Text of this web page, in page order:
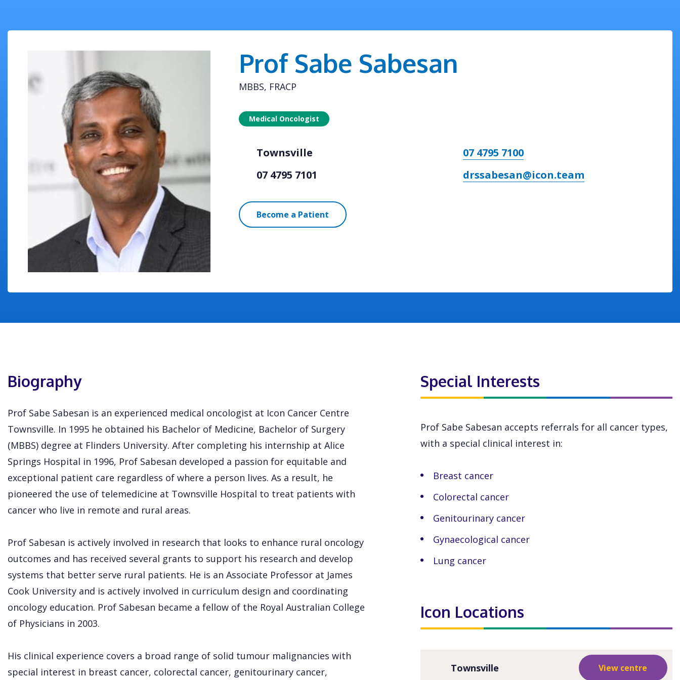
Prof Sabe Sabesan
MBBS, FRACP
Medical Oncologist
Townsville
07 4795 7100
07 4795 7101
drssabesan@icon.team
Become a Patient
Biography
Prof Sabe Sabesan is an experienced medical oncologist at Icon Cancer Centre
Townsville. In 1995 he obtained his Bachelor of Medicine, Bachelor of Surgery
(MBBS) degree at Flinders University. After completing his internship at Alice
Springs Hospital in 1996, Prof Sabesan developed a passion for equitable and
exceptional patient care regardless of where a person lives. As a result, he
pioneered the use of telemedicine at Townsville Hospital to treat patients with
cancer who live in remote and rural areas.
Prof Sabesan is actively involved in research that looks to enhance rural oncology
outcomes and has received several grants to support his research and develop
systems that better serve rural patients. He is an Associate Professor at James
Cook University and is actively involved in curriculum design and coordinating
oncology education. Prof Sabesan became a fellow of the Royal Australian College
of Physicians in 2003.
His clinical experience covers a broad range of solid tumour malignancies with
special interest in breast cancer, colorectal cancer, genitourinary cancer,
Special Interests
Prof Sabe Sabesan accepts referrals for all cancer types,
with a special clinical interest in:
Breast cancer
Colorectal cancer
Genitourinary cancer
Gynaecological cancer
Lung cancer
Icon Locations
Townsville View centre